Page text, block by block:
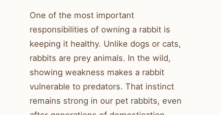
One of the most important
responsibilities of owning a rabbit is
keeping it healthy. Unlike dogs or cats,
rabbits are prey animals. In the wild,
showing weakness makes a rabbit
vulnerable to predators. That instinct
remains strong in our pet rabbits, even